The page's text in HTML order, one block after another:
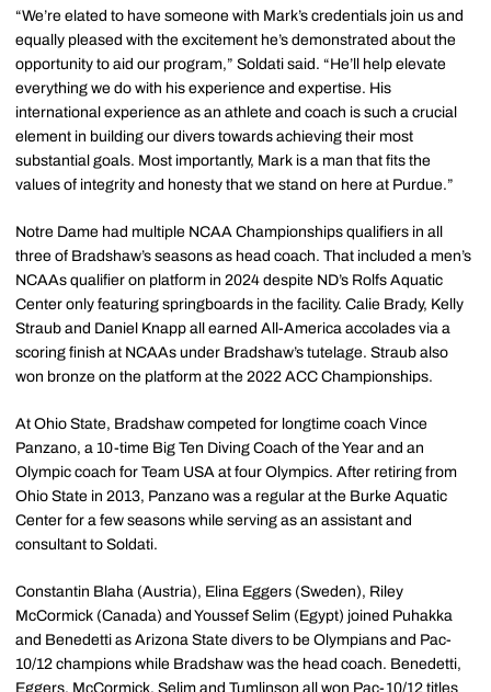
“We’re elated to have someone with Mark’s credentials join us and
equally pleased with the excitement he’s demonstrated about the
opportunity to aid our program,” Soldati said. “He’ll help elevate
everything we do with his experience and expertise. His
international experience as an athlete and coach is such a crucial
element in building our divers towards achieving their most
substantial goals. Most importantly, Mark is a man that fits the
values of integrity and honesty that we stand on here at Purdue.”
Notre Dame had multiple NCAA Championships qualifiers in all
three of Bradshaw’s seasons as head coach. That included a men’s
NCAAs qualifier on platform in 2024 despite ND’s Rolfs Aquatic
Center only featuring springboards in the facility. Calie Brady, Kelly
Straub and Daniel Knapp all earned All-America accolades via a
scoring finish at NCAAs under Bradshaw’s tutelage. Straub also
won bronze on the platform at the 2022 ACC Championships.
At Ohio State, Bradshaw competed for longtime coach Vince
Panzano, a 10-time Big Ten Diving Coach of the Year and an
Olympic coach for Team USA at four Olympics. After retiring from
Ohio State in 2013, Panzano was a regular at the Burke Aquatic
Center for a few seasons while serving as an assistant and
consultant to Soldati.
Constantin Blaha (Austria), Elina Eggers (Sweden), Riley
McCormick (Canada) and Youssef Selim (Egypt) joined Puhakka
and Benedetti as Arizona State divers to be Olympians and Pac-
10/12 champions while Bradshaw was the head coach. Benedetti,
Eggers, McCormick, Selim and Tumlinson all won Pac-10/12 titles